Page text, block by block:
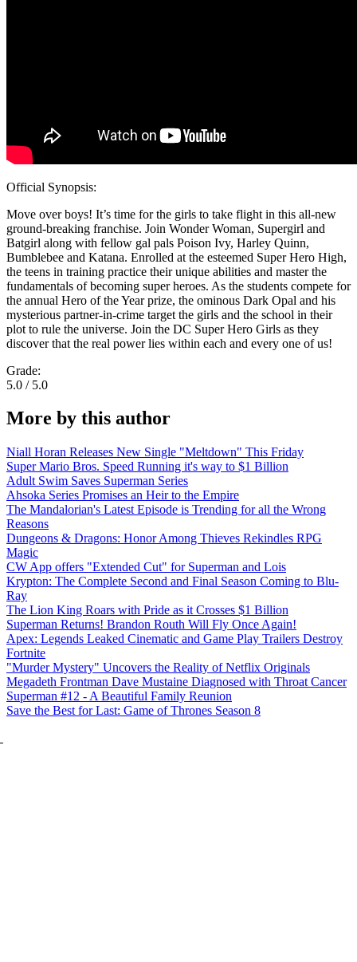
Official Synopsis:
Move over boys! It’s time for the girls to take flight in this all-new
ground-breaking franchise. Join Wonder Woman, Supergirl and
Batgirl along with fellow gal pals Poison Ivy, Harley Quinn,
Bumblebee and Katana. Enrolled at the esteemed Super Hero High,
the teens in training practice their unique abilities and master the
fundamentals of becoming super heroes. As the students compete for
the annual Hero of the Year prize, the ominous Dark Opal and his
mysterious partner-in-crime target the girls and the school in their
plot to rule the universe. Join the DC Super Hero Girls as they
discover that the real power lies within each and every one of us!
Grade:
5.0 / 5.0
More by this author
Niall Horan Releases New Single "Meltdown" This Friday
Super Mario Bros. Speed Running it's way to $1 Billion
Adult Swim Saves Superman Series
Ahsoka Series Promises an Heir to the Empire
The Mandalorian's Latest Episode is Trending for all the Wrong
Reasons
Dungeons & Dragons: Honor Among Thieves Rekindles RPG
Magic
CW App offers "Extended Cut" for Superman and Lois
Krypton: The Complete Second and Final Season Coming to Blu-
Ray
The Lion King Roars with Pride as it Crosses $1 Billion
Superman Returns! Brandon Routh Will Fly Once Again!
Apex: Legends Leaked Cinematic and Game Play Trailers Destroy
Fortnite
"Murder Mystery" Uncovers the Reality of Netflix Originals
Megadeth Frontman Dave Mustaine Diagnosed with Throat Cancer
Superman #12 - A Beautiful Family Reunion
Save the Best for Last: Game of Thrones Season 8